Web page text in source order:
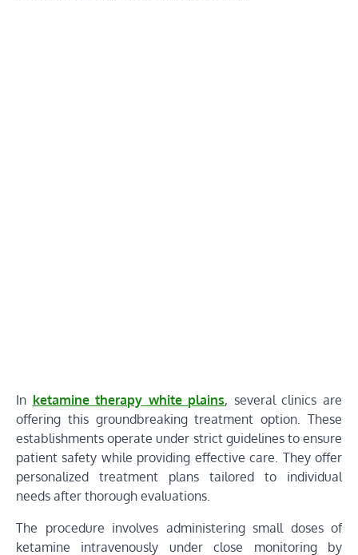
In ketamine therapy white plains, several clinics are
offering this groundbreaking treatment option. These
establishments operate under strict guidelines to ensure
patient safety while providing effective care. They offer
personalized treatment plans tailored to individual
needs after thorough evaluations.
The procedure involves administering small doses of
ketamine intravenously under close monitoring by